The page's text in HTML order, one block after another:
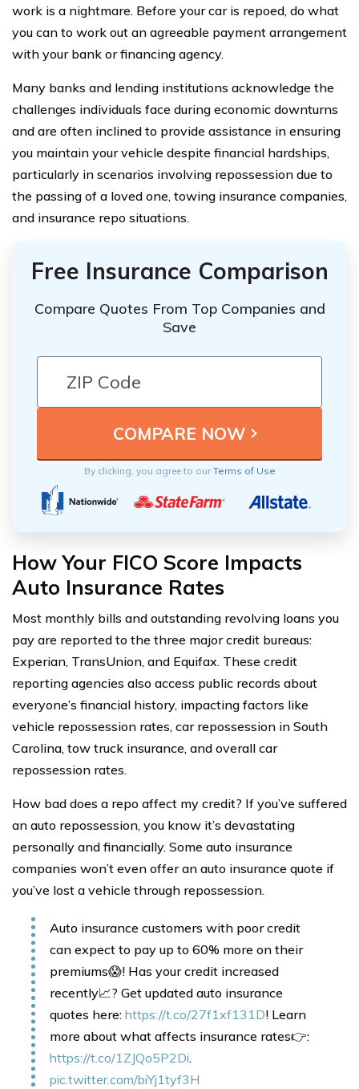
work is a nightmare. Before your car is repoed, do what
you can to work out an agreeable payment arrangement
with your bank or financing agency.
Many banks and lending institutions acknowledge the
challenges individuals face during economic downturns
and are often inclined to provide assistance in ensuring
you maintain your vehicle despite financial hardships,
particularly in scenarios involving repossession due to
the passing of a loved one, towing insurance companies,
and insurance repo situations.
Free Insurance Comparison
Compare Quotes From Top Companies and
Save
By clicking, you agree to ourTerms of Use
How Your FICO Score Impacts
Auto Insurance Rates
Most monthly bills and outstanding revolving loans you
pay are reported to the three major credit bureaus:
Experian, TransUnion, and Equifax. These credit
reporting agencies also access public records about
everyone’s financial history, impacting factors like
vehicle repossession rates, car repossession in South
Carolina, tow truck insurance, and overall car
repossession rates.
How bad does a repo affect my credit? If you’ve suffered
an auto repossession, you know it’s devastating
personally and financially. Some auto insurance
companies won’t even offer an auto insurance quote if
you’ve lost a vehicle through repossession.
Auto insurance customers with poor credit
can expect to pay up to 60% more on their
premiums😱! Has your credit increased
recently📈? Get updated auto insurance
quotes here: https://t.co/27f1xf131D! Learn
more about what affects insurance rates👉:
https://t.co/1ZJQo5P2Di.
pic.twitter.com/biYj1tyf3H